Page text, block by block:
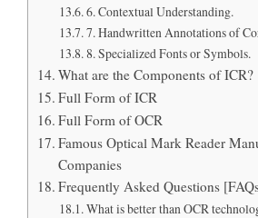
6. Contextual Understanding.
7. Handwritten Annotations of
8. Specialized Fonts or Symbols.
What are the Components of ICR?
Full Form of ICR
Full Form of OCR
Famous Optical Mark Reader
Companies
Frequently Asked Questions
What is better than OCR